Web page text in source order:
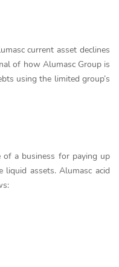
current asset declines
of how Alumasc Group is
using the limited group’s
a business for paying up
assets. Alumasc acid